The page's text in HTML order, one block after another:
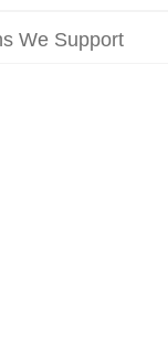
We Support